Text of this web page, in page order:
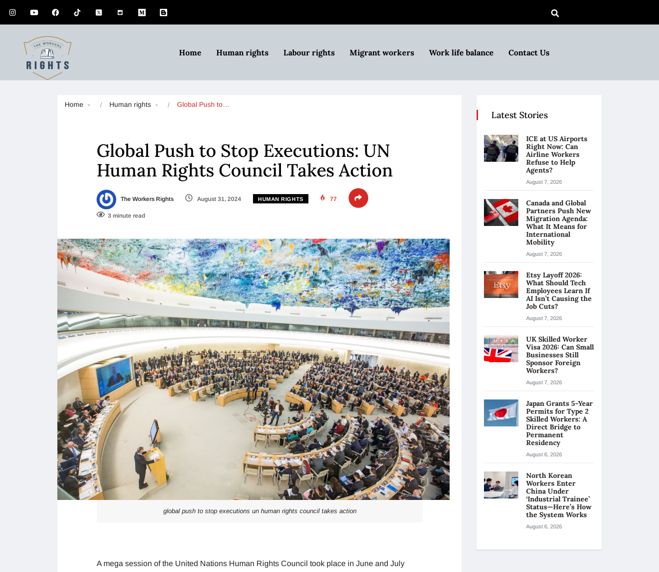
Home Human rights Labour rights Migrant workers Work life balance Contact Us
Home Human rights Global Push to…
Global Push to Stop Executions: UN
Human Rights Council Takes Action
The Workers Rights August 31, 2024 HUMAN RIGHTS 77
3 minute read
global push to stop executions un human rights council takes action
A mega session of the United Nations Human Rights Council took place in June and July
Latest Stories
ICE at US Airports
Right Now: Can
Airline Workers
Refuse to Help
Agents?
August 7, 2026
Canada and Global
Partners Push New
Migration Agenda:
What It Means for
International
Mobility
August 7, 2026
Etsy Layoff 2026:
What Should Tech
Employees Learn If
AI Isn’t Causing the
Job Cuts?
August 7, 2026
UK Skilled Worker
Visa 2026: Can Small
Businesses Still
Sponsor Foreign
Workers?
August 7, 2026
Japan Grants 5-Year
Permits for Type 2
Skilled Workers: A
Direct Bridge to
Permanent
Residency
August 6, 2026
North Korean
Workers Enter
China Under
‘Industrial Trainee’
Status—Here’s How
the System Works
August 6, 2026